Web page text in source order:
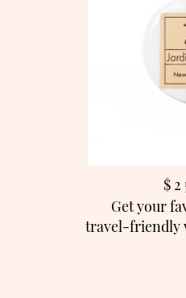
$ 2
Get your
travel-friendly